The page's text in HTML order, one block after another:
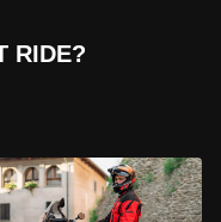
RIDE?